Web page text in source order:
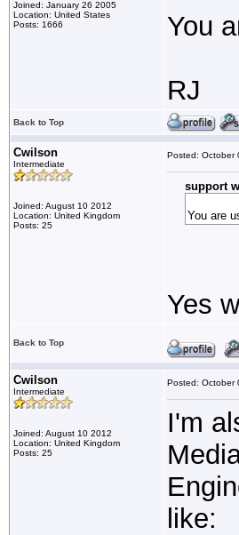
Joined: January 26 2005
Location: United States
Posts: 1666
You
RJ
Back to Top
Cwilson
Intermediate
Joined: August 10 2012
Location: United Kingdom
Posts: 25
Posted: October
support
You are
Yes
Back to Top
Cwilson
Intermediate
Joined: August 10 2012
Location: United Kingdom
Posts: 25
Posted: October
I'm
like: